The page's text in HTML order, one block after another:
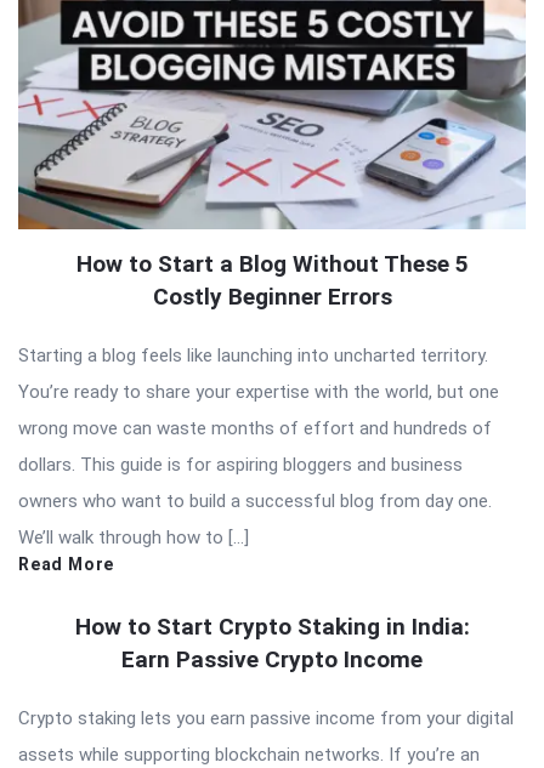
How to Start a Blog Without These 5
Costly Beginner Errors
Starting a blog feels like launching into uncharted territory.
You’re ready to share your expertise with the world, but one
wrong move can waste months of effort and hundreds of
dollars. This guide is for aspiring bloggers and business
owners who want to build a successful blog from day one.
We’ll walk through how to […]
Read More
How to Start Crypto Staking in India:
Earn Passive Crypto Income
Crypto staking lets you earn passive income from your digital
assets while supporting blockchain networks. If you’re an